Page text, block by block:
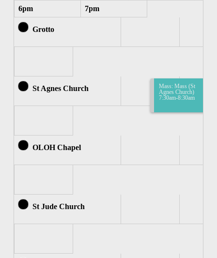
6pm 7pm
Grotto
St Agnes Church
Mass: Mass (St
Agnes Church)
7:30am-8:30am
OLOH Chapel
St Jude Church